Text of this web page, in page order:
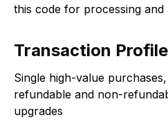
this code for processing and
Transaction Profile
Single high-value
refundable and non-
upgrades